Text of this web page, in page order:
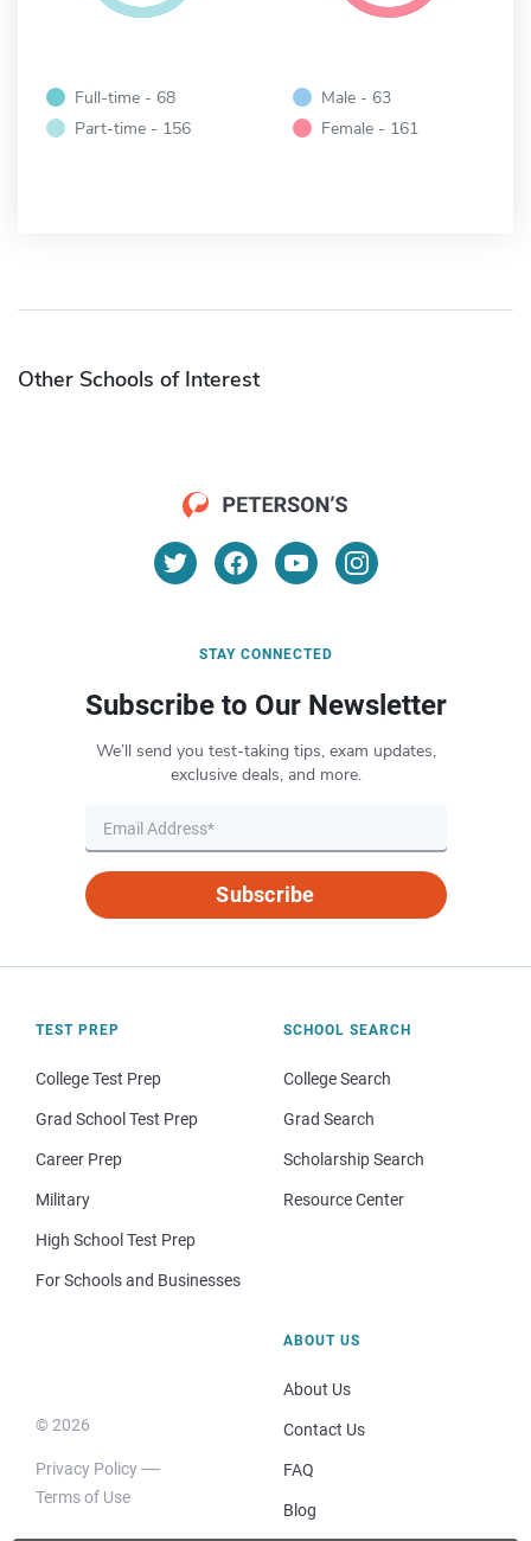
Full-time - 68
Part-time - 156
Male - 63
Female - 161
Other Schools of Interest
STAY CONNECTED
Subscribe to Our Newsletter
We’ll send you test-taking tips, exam updates,
exclusive deals, and more.
Subscribe
TEST PREP
College Test Prep
Grad School Test Prep
Career Prep
Military
High School Test Prep
For Schools and Businesses
SCHOOL SEARCH
College Search
Grad Search
Scholarship Search
Resource Center
© 2026
Privacy Policy
Terms of Use
ABOUT US
About Us
Contact Us
FAQ
Blog